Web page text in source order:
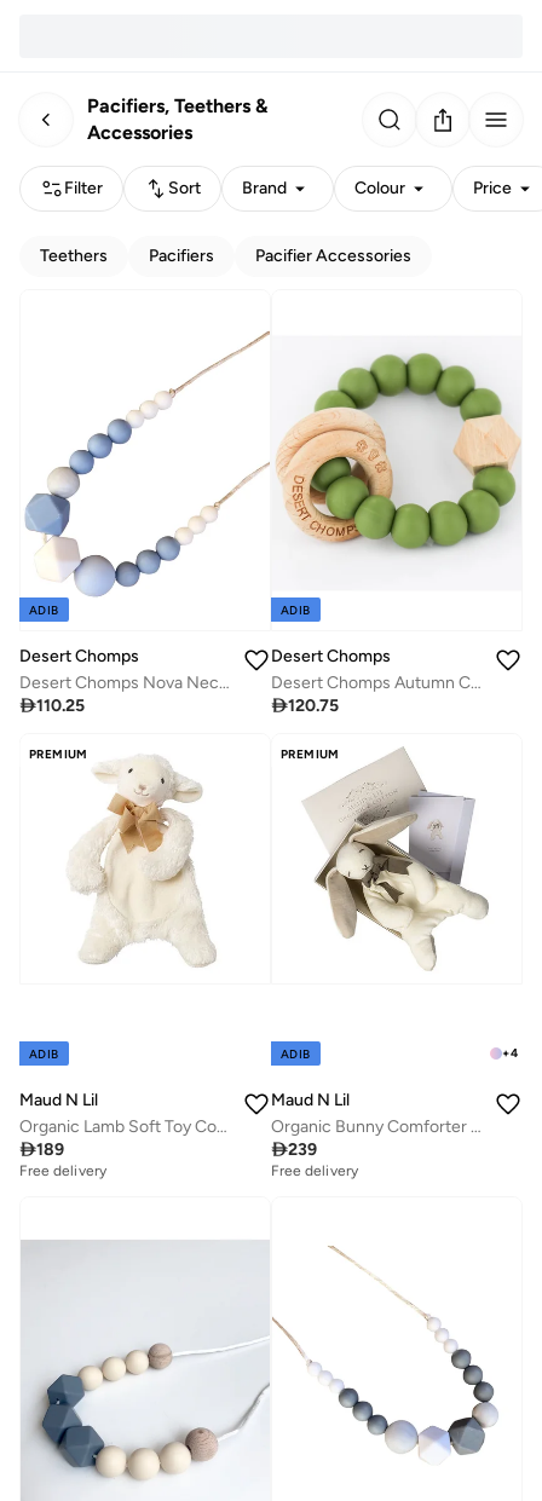
Pacifiers, Teethers &
Accessories
Filter Sort Brand Colour Price
Teethers Pacifiers Pacifier Accessories
ADIB
Desert Chomps
Desert Chomps Nova Necklace - Blue
110.25
ADIB
Desert Chomps
Desert Chomps Autumn Collection - Olive Green
120.75
PREMIUM
ADIB
Maud N Lil
Organic Lamb Soft Toy Comforter
189
Free delivery
PREMIUM
+4
ADIB
Maud N Lil
Organic Bunny Comforter Gift Box
239
Free delivery